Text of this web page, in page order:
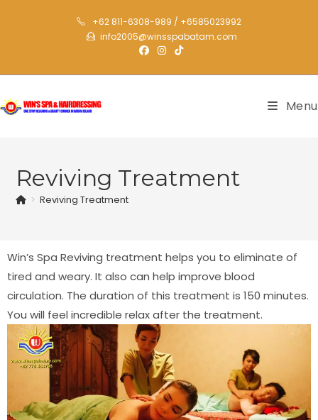
+62 811-6308-989 / +6585023992
info2005@winsspabatam.com
Menu
Reviving Treatment
> Reviving Treatment
Win’s Spa Reviving treatment helps you to eliminate of
tired and weary. It also can help improve blood
circulation. The duration of this treatment is 150 minutes.
You will feel incredible relax after the treatment.